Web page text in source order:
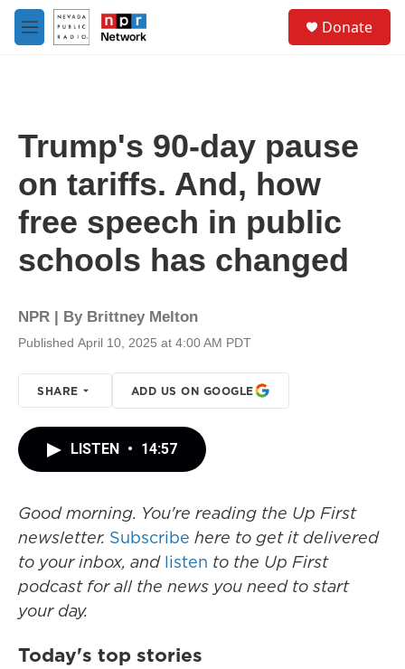
Skip to main content
M
e
Donate
Trump's 90-day pause
on tariffs. And, how
free speech in public
schools has changed
NPR | By Brittney Melton
Published April 10, 2025 at 4:00 AM PDT
SHARE ADD US ON GOOGLE
LISTEN • 14:57
Good morning. You're reading the Up First
newsletter. Subscribe here to get it delivered
to your inbox, and listen to the Up First
podcast for all the news you need to start
your day.
Today's top stories